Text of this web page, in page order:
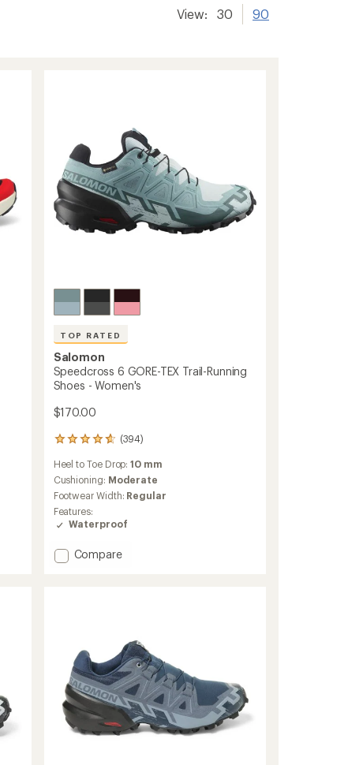
View: 30 90
TOP RATED
Salomon
Speedcross 6 GORE-TEX Trail-Running
Shoes - Women's
$170.00
(394)
394
reviews
with
an
average
rating
of
4.7
of
Heel to Toe Drop:10 mm
Cushioning: Moderate
Footwear Width: Regular
Features:
Waterproof
Add
Shoes
-
Women's
to
Compare